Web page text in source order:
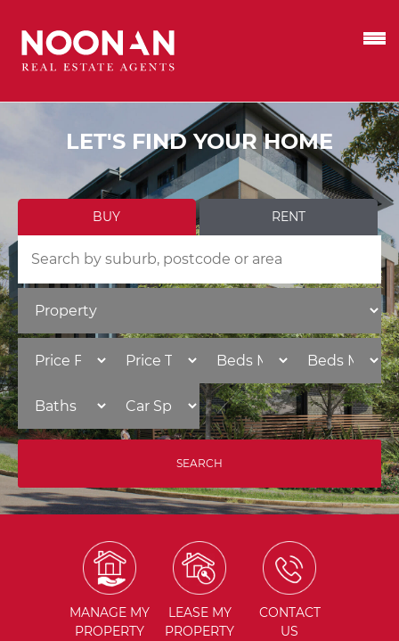
LET'S FIND YOUR HOME
BUY RENT
MANAGE MY
PROPERTY
LEASE MY
PROPERTY
CONTACT
US